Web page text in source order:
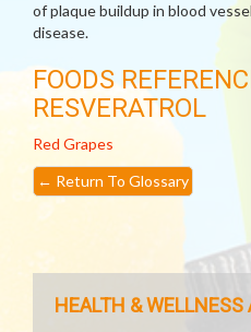
of plaque buildup in blood
disease.
FOODS
RESVERATROL
Red Grapes
← Return To Glossary
HEALTH & WELLNESS